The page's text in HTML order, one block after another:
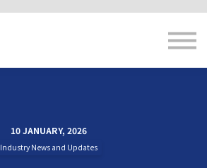
Contact us
10 JANUARY, 2026
Industry News and Updates